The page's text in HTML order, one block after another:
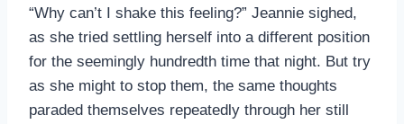
“Why can’t I shake this feeling?” Jeannie sighed,
as she tried settling herself into a different position
for the seemingly hundredth time that night. But try
as she might to stop them, the same thoughts
paraded themselves repeatedly through her still